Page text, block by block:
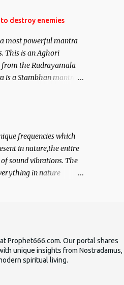
anything involving
this regard.
Navnath’s of the
pursuits as well as
to lead a
destroy enemies
most powerful mantra
This is an Aghori
the Rudrayamala
is a Stambhan mantra
harming you. This it
frequencies which
in nature,the entire
sound vibrations. The
in nature
Prophet666.com. Our portal shares
unique insights from Nostradamus,
spiritual living.